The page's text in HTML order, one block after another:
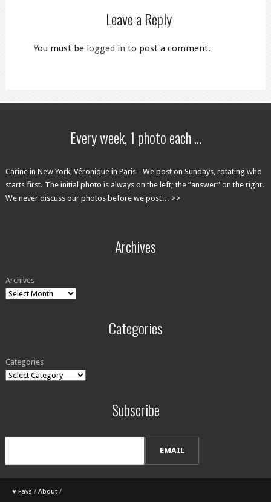
Leave a Reply
You must be logged in to post a comment.
Every week, 1 photo each …
Carine in New York, Véronique in Paris - We post on Sundays, rotating who
starts first. The initial photo is always on the left; the ”answer” on the right.
We never discuss our photos before we post… >>
Archives
Archives
Categories
Categories
Subscribe
♥ Favs / About/